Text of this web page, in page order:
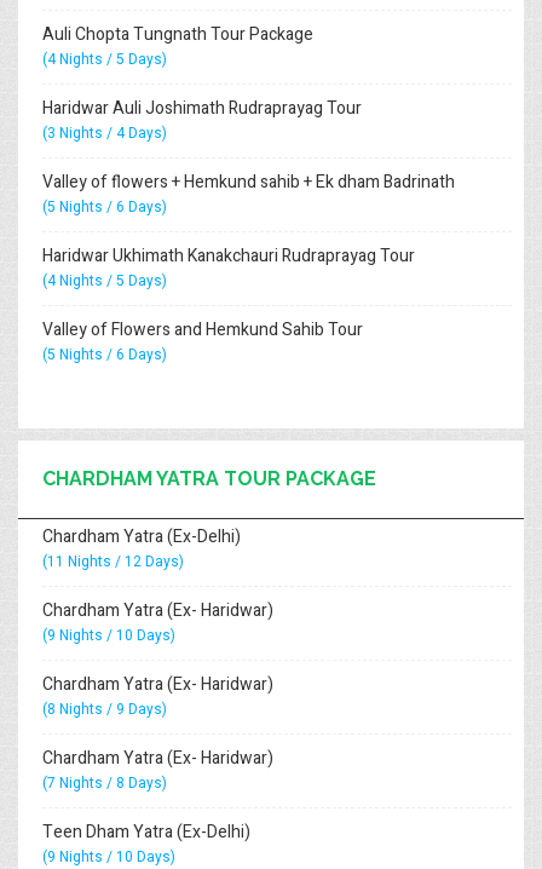
Auli Chopta Tungnath Tour Package
(4 Nights / 5 Days)
Haridwar Auli Joshimath Rudraprayag Tour
(3 Nights / 4 Days)
Valley of flowers + Hemkund sahib + Ek dham Badrinath
(5 Nights / 6 Days)
Haridwar Ukhimath Kanakchauri Rudraprayag Tour
(4 Nights / 5 Days)
Valley of Flowers and Hemkund Sahib Tour
(5 Nights / 6 Days)
CHARDHAM YATRA TOUR PACKAGE
Chardham Yatra (Ex-Delhi)
(11 Nights / 12 Days)
Chardham Yatra (Ex- Haridwar)
(9 Nights / 10 Days)
Chardham Yatra (Ex- Haridwar)
(8 Nights / 9 Days)
Chardham Yatra (Ex- Haridwar)
(7 Nights / 8 Days)
Teen Dham Yatra (Ex-Delhi)
(9 Nights / 10 Days)